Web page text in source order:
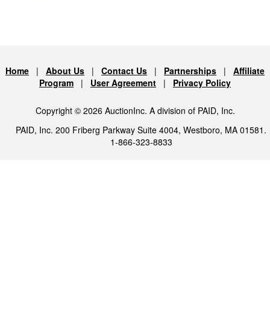
Home | About Us | Contact Us | Partnerships | Affiliate
Program | User Agreement | Privacy Policy
Copyright © 2026 AuctionInc. A division of PAID, Inc.
PAID, Inc. 200 Friberg Parkway Suite 4004, Westboro, MA 01581.
1-866-323-8833